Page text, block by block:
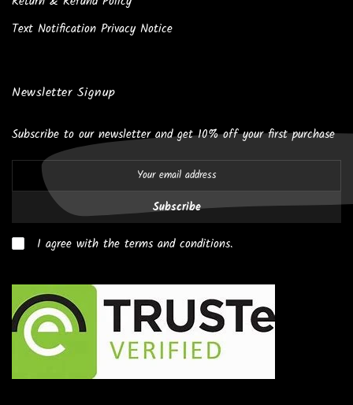
Text Notification Privacy Notice
Newsletter Signup
Subscribe to our newsletter and get 10% off your first purchase
Subscribe
I agree with the terms and conditions.